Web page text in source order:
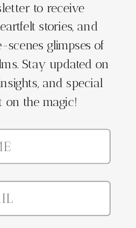
to receive
stories, and
glimpses of
Stay updated on
and special
on the magic!